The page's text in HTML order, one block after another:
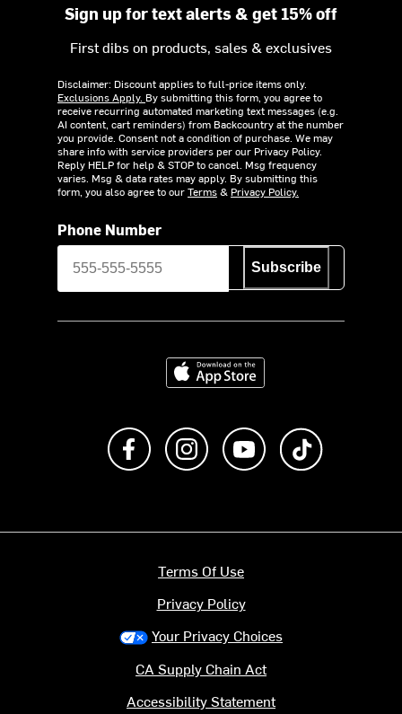
Sign up for text alerts & get 15% off
First dibs on products, sales & exclusives
Disclaimer: Discount applies to full-price items only.
Exclusions Apply. By submitting this form, you agree to
receive recurring automated marketing text messages (e.g.
AI content, cart reminders) from Backcountry at the number
you provide. Consent not a condition of purchase. We may
share info with service providers per our Privacy Policy.
Reply HELP for help & STOP to cancel. Msg frequency
varies. Msg & data rates may apply. By submitting this
form, you also agree to ourTerms& Privacy Policy.
Phone Number
Subscribe
Download on the App Store
Like us on FacebookFollow us on Instagram
Subscribe to us on
Terms Of Use
Privacy Policy
Your Privacy Choices
CA Supply Chain Act
Accessibility Statement